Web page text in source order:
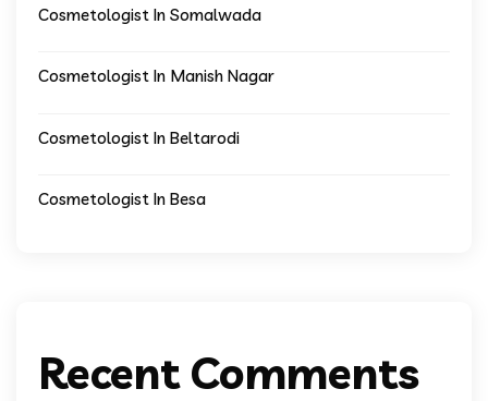
Cosmetologist In Somalwada
Cosmetologist In Manish Nagar
Cosmetologist In Beltarodi
Cosmetologist In Besa
Recent Comments